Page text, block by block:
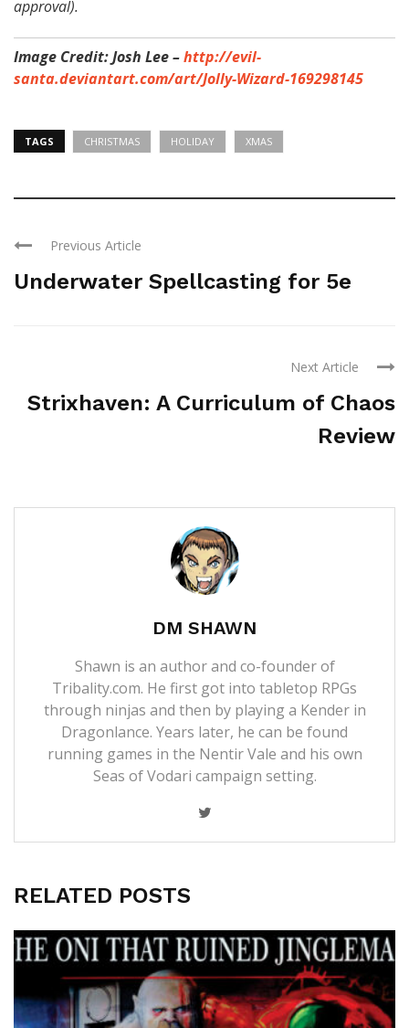
approval).
Image Credit: Josh Lee –http://evil-
santa.deviantart.com/art/Jolly-Wizard-169298145
TAGS CHRISTMAS HOLIDAY XMAS
Previous Article
Underwater Spellcasting for 5e
Next Article
Strixhaven: A Curriculum of Chaos
Review
DM SHAWN
Shawn is an author and co-founder of
Tribality.com. He first got into tabletop RPGs
through ninjas and then by playing a Kender in
Dragonlance. Years later, he can be found
running games in the Nentir Vale and his own
Seas of Vodari campaign setting.
RELATED POSTS